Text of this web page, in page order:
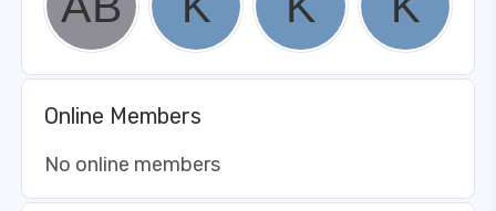
Online Members
No online members